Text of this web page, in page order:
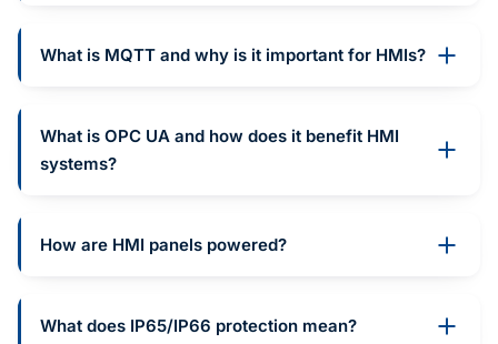
What is MQTT and why is it important for HMIs?
What is OPC UA and how does it benefit HMI
systems?
How are HMI panels powered?
What does IP65/IP66 protection mean?